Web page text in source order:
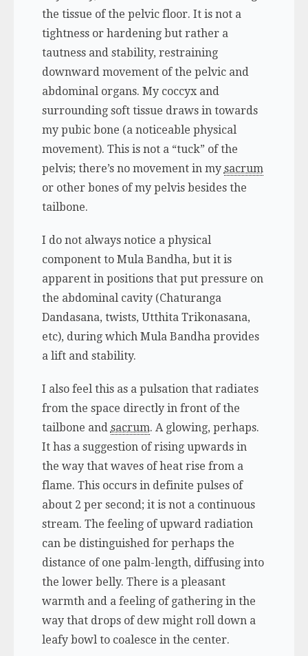
the tissue of the pelvic floor. It is not a
tightness or hardening but rather a
tautness and stability, restraining
downward movement of the pelvic and
abdominal organs. My coccyx and
surrounding soft tissue draws in towards
my pubic bone (a noticeable physical
movement). This is not a “tuck” of the
pelvis; there’s no movement in my sacrum
or other bones of my pelvis besides the
tailbone.
I do not always notice a physical
component to Mula Bandha, but it is
apparent in positions that put pressure on
the abdominal cavity (Chaturanga
Dandasana, twists, Utthita Trikonasana,
etc), during which Mula Bandha provides
a lift and stability.
I also feel this as a pulsation that radiates
from the space directly in front of the
tailbone and sacrum. A glowing, perhaps.
It has a suggestion of rising upwards in
the way that waves of heat rise from a
flame. This occurs in definite pulses of
about 2 per second; it is not a continuous
stream. The feeling of upward radiation
can be distinguished for perhaps the
distance of one palm-length, diffusing into
the lower belly. There is a pleasant
warmth and a feeling of gathering in the
way that drops of dew might roll down a
leafy bowl to coalesce in the center.